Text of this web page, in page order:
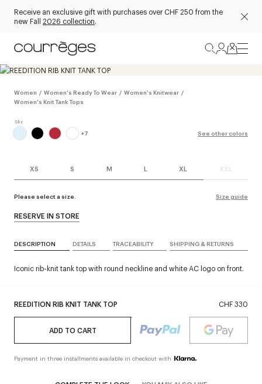
Receive an exclusive gift with purchases over CHF 250 from the
new Fall 2026 collection.
Women / Women's Ready To Wear / Women's Knitwear /
Women's Knit Tank Tops
+7 See other colors
XS S M L XL XXL
Please select a size. Size guide
REEDITION RIB KNIT TANK TOP CHF 330
ADD TO CART
Payment in three installments available in checkout with
RESERVE IN STORE
DESCRIPTION DETAILS TRACEABILITY SHIPPING & RETURNS
Iconic rib-knit tank top with round neckline and white AC logo on front.